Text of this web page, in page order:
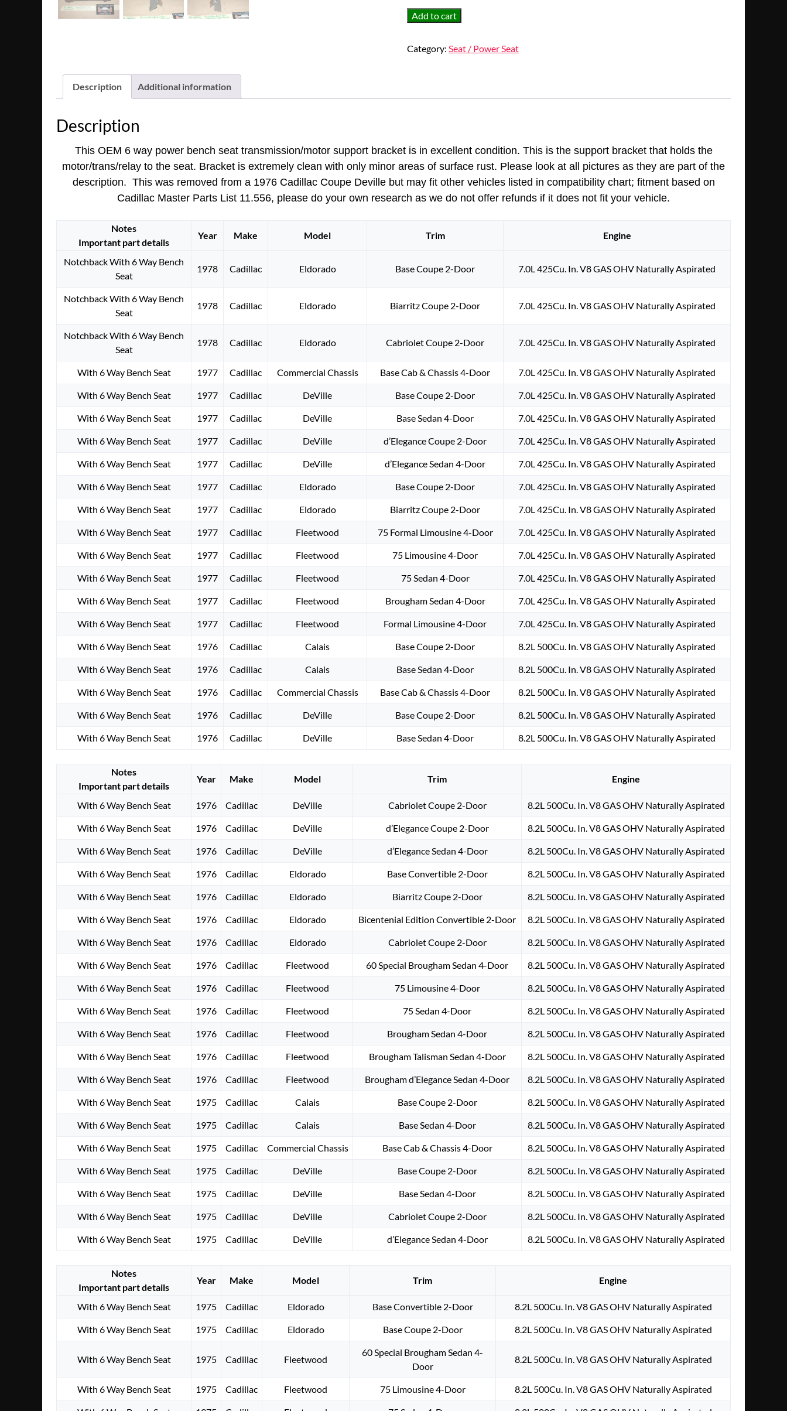
OEM
1973
1976
Eldorado
Fleetwood
Calais
1978
BENCH
SUPPORT
#9839015
Add to cart
Category: Seat / Power Seat
Description Additional information
Description
This OEM 6 way power bench seat transmission/motor support bracket is in excellent condition. This is the support bracket that holds the
motor/trans/relay to the seat. Bracket is extremely clean with only minor areas of surface rust. Please look at all pictures as they are part of the
description. This was removed from a 1976 Cadillac Coupe Deville but may fit other vehicles listed in compatibility chart; fitment based on
Cadillac Master Parts List 11.556, please do your own research as we do not offer refunds if it does not fit your vehicle.
Notes
Important part details
Year Make Model Trim Engine
Notchback With 6 Way Bench
Seat
1978 Cadillac Eldorado Base Coupe 2-Door 7.0L 425Cu. In. V8 GAS OHV Naturally Aspirated
Notchback With 6 Way Bench
Seat
1978 Cadillac Eldorado Biarritz Coupe 2-Door 7.0L 425Cu. In. V8 GAS OHV Naturally Aspirated
Notchback With 6 Way Bench
Seat
1978 Cadillac Eldorado Cabriolet Coupe 2-Door 7.0L 425Cu. In. V8 GAS OHV Naturally Aspirated
With 6 Way Bench Seat 1977 Cadillac Commercial Chassis Base Cab & Chassis 4-Door 7.0L 425Cu. In. V8 GAS OHV Naturally Aspirated
With 6 Way Bench Seat 1977 Cadillac DeVille Base Coupe 2-Door 7.0L 425Cu. In. V8 GAS OHV Naturally Aspirated
With 6 Way Bench Seat 1977 Cadillac DeVille Base Sedan 4-Door 7.0L 425Cu. In. V8 GAS OHV Naturally Aspirated
With 6 Way Bench Seat 1977 Cadillac DeVille d’Elegance Coupe 2-Door 7.0L 425Cu. In. V8 GAS OHV Naturally Aspirated
With 6 Way Bench Seat 1977 Cadillac DeVille d’Elegance Sedan 4-Door 7.0L 425Cu. In. V8 GAS OHV Naturally Aspirated
With 6 Way Bench Seat 1977 Cadillac Eldorado Base Coupe 2-Door 7.0L 425Cu. In. V8 GAS OHV Naturally Aspirated
With 6 Way Bench Seat 1977 Cadillac Eldorado Biarritz Coupe 2-Door 7.0L 425Cu. In. V8 GAS OHV Naturally Aspirated
With 6 Way Bench Seat 1977 Cadillac Fleetwood 75 Formal Limousine 4-Door 7.0L 425Cu. In. V8 GAS OHV Naturally Aspirated
With 6 Way Bench Seat 1977 Cadillac Fleetwood 75 Limousine 4-Door 7.0L 425Cu. In. V8 GAS OHV Naturally Aspirated
With 6 Way Bench Seat 1977 Cadillac Fleetwood 75 Sedan 4-Door 7.0L 425Cu. In. V8 GAS OHV Naturally Aspirated
With 6 Way Bench Seat 1977 Cadillac Fleetwood Brougham Sedan 4-Door 7.0L 425Cu. In. V8 GAS OHV Naturally Aspirated
With 6 Way Bench Seat 1977 Cadillac Fleetwood Formal Limousine 4-Door 7.0L 425Cu. In. V8 GAS OHV Naturally Aspirated
With 6 Way Bench Seat 1976 Cadillac Calais Base Coupe 2-Door 8.2L 500Cu. In. V8 GAS OHV Naturally Aspirated
With 6 Way Bench Seat 1976 Cadillac Calais Base Sedan 4-Door 8.2L 500Cu. In. V8 GAS OHV Naturally Aspirated
With 6 Way Bench Seat 1976 Cadillac Commercial Chassis Base Cab & Chassis 4-Door 8.2L 500Cu. In. V8 GAS OHV Naturally Aspirated
With 6 Way Bench Seat 1976 Cadillac DeVille Base Coupe 2-Door 8.2L 500Cu. In. V8 GAS OHV Naturally Aspirated
With 6 Way Bench Seat 1976 Cadillac DeVille Base Sedan 4-Door 8.2L 500Cu. In. V8 GAS OHV Naturally Aspirated
Notes
Important part details
Year Make Model Trim Engine
With 6 Way Bench Seat 1976 Cadillac DeVille Cabriolet Coupe 2-Door 8.2L 500Cu. In. V8 GAS OHV Naturally Aspirated
With 6 Way Bench Seat 1976 Cadillac DeVille d’Elegance Coupe 2-Door 8.2L 500Cu. In. V8 GAS OHV Naturally Aspirated
With 6 Way Bench Seat 1976 Cadillac DeVille d’Elegance Sedan 4-Door 8.2L 500Cu. In. V8 GAS OHV Naturally Aspirated
With 6 Way Bench Seat 1976 Cadillac Eldorado Base Convertible 2-Door 8.2L 500Cu. In. V8 GAS OHV Naturally Aspirated
With 6 Way Bench Seat 1976 Cadillac Eldorado Biarritz Coupe 2-Door 8.2L 500Cu. In. V8 GAS OHV Naturally Aspirated
With 6 Way Bench Seat 1976 Cadillac Eldorado Bicentenial Edition Convertible 2-Door 8.2L 500Cu. In. V8 GAS OHV Naturally Aspirated
With 6 Way Bench Seat 1976 Cadillac Eldorado Cabriolet Coupe 2-Door 8.2L 500Cu. In. V8 GAS OHV Naturally Aspirated
With 6 Way Bench Seat 1976 Cadillac Fleetwood 60 Special Brougham Sedan 4-Door 8.2L 500Cu. In. V8 GAS OHV Naturally Aspirated
With 6 Way Bench Seat 1976 Cadillac Fleetwood 75 Limousine 4-Door 8.2L 500Cu. In. V8 GAS OHV Naturally Aspirated
With 6 Way Bench Seat 1976 Cadillac Fleetwood 75 Sedan 4-Door 8.2L 500Cu. In. V8 GAS OHV Naturally Aspirated
With 6 Way Bench Seat 1976 Cadillac Fleetwood Brougham Sedan 4-Door 8.2L 500Cu. In. V8 GAS OHV Naturally Aspirated
With 6 Way Bench Seat 1976 Cadillac Fleetwood Brougham Talisman Sedan 4-Door 8.2L 500Cu. In. V8 GAS OHV Naturally Aspirated
With 6 Way Bench Seat 1976 Cadillac Fleetwood Brougham d’Elegance Sedan 4-Door 8.2L 500Cu. In. V8 GAS OHV Naturally Aspirated
With 6 Way Bench Seat 1975 Cadillac Calais Base Coupe 2-Door 8.2L 500Cu. In. V8 GAS OHV Naturally Aspirated
With 6 Way Bench Seat 1975 Cadillac Calais Base Sedan 4-Door 8.2L 500Cu. In. V8 GAS OHV Naturally Aspirated
With 6 Way Bench Seat 1975 Cadillac Commercial Chassis Base Cab & Chassis 4-Door 8.2L 500Cu. In. V8 GAS OHV Naturally Aspirated
With 6 Way Bench Seat 1975 Cadillac DeVille Base Coupe 2-Door 8.2L 500Cu. In. V8 GAS OHV Naturally Aspirated
With 6 Way Bench Seat 1975 Cadillac DeVille Base Sedan 4-Door 8.2L 500Cu. In. V8 GAS OHV Naturally Aspirated
With 6 Way Bench Seat 1975 Cadillac DeVille Cabriolet Coupe 2-Door 8.2L 500Cu. In. V8 GAS OHV Naturally Aspirated
With 6 Way Bench Seat 1975 Cadillac DeVille d’Elegance Sedan 4-Door 8.2L 500Cu. In. V8 GAS OHV Naturally Aspirated
Notes
Important part details
Year Make Model Trim Engine
With 6 Way Bench Seat 1975 Cadillac Eldorado Base Convertible 2-Door 8.2L 500Cu. In. V8 GAS OHV Naturally Aspirated
With 6 Way Bench Seat 1975 Cadillac Eldorado Base Coupe 2-Door 8.2L 500Cu. In. V8 GAS OHV Naturally Aspirated
With 6 Way Bench Seat 1975 Cadillac Fleetwood
60 Special Brougham Sedan 4-
Door
8.2L 500Cu. In. V8 GAS OHV Naturally Aspirated
With 6 Way Bench Seat 1975 Cadillac Fleetwood 75 Limousine 4-Door 8.2L 500Cu. In. V8 GAS OHV Naturally Aspirated